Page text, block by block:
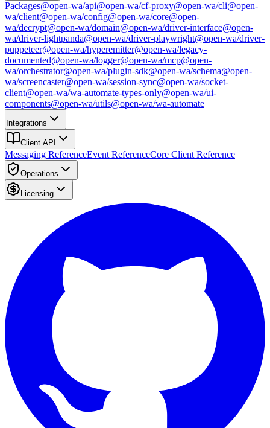
Packages@open-wa/api@open-wa/cf-proxy@open-wa/cli@open-
wa/client@open-wa/config@open-wa/core@open-
wa/decrypt@open-wa/domain@open-wa/driver-interface@open-
wa/driver-lightpanda@open-wa/driver-playwright@open-wa/driver-
puppeteer@open-wa/hyperemitter@open-wa/legacy-
documented@open-wa/logger@open-wa/mcp@open-
wa/orchestrator@open-wa/plugin-sdk@open-wa/schema@open-
wa/screencaster@open-wa/session-sync@open-wa/socket-
client@open-wa/wa-automate-types-only@open-wa/ui-
components@open-wa/utils@open-wa/wa-automate
Integrations
Client API
Messaging ReferenceEvent ReferenceCore Client Reference
Operations
Licensing